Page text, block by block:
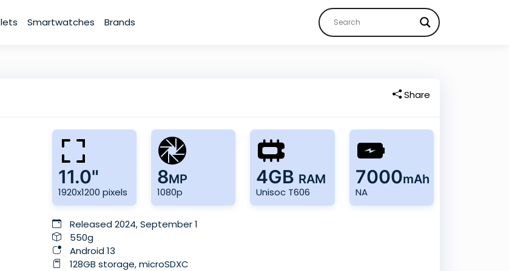
Smartwatches Brands
Share
11.0"
1920x1200 pixels
8MP
1080p
4GB RAM
Unisoc T606
7000mAh
NA
Released 2024, September 1
550g
Android 13
128GB storage, microSDXC